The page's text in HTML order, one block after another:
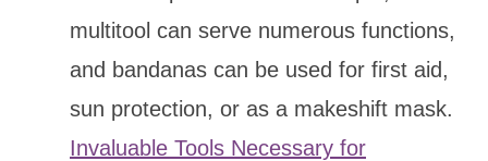
multitool can serve numerous functions,
and bandanas can be used for first aid,
sun protection, or as a makeshift mask.
Invaluable Tools Necessary for